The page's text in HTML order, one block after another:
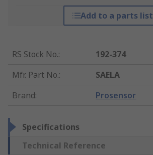
Add to a parts list
RS Stock No.:
192-374
Mfr. Part No.:
SAELA
Brand: Prosensor
Specifications
Technical Reference